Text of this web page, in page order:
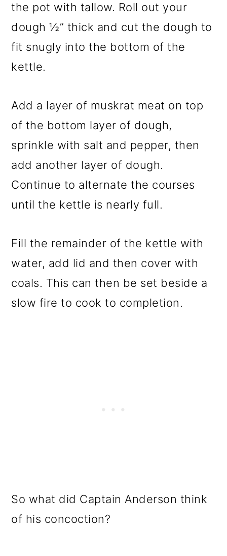
the pot with tallow. Roll out your
dough ½” thick and cut the dough to
fit snugly into the bottom of the
kettle.
Add a layer of muskrat meat on top
of the bottom layer of dough,
sprinkle with salt and pepper, then
add another layer of dough.
Continue to alternate the courses
until the kettle is nearly full.
Fill the remainder of the kettle with
water, add lid and then cover with
coals. This can then be set beside a
slow fire to cook to completion.
So what did Captain Anderson think
of his concoction?